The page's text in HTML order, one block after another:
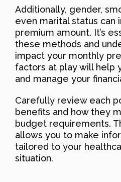
Additionally, gender,
even marital status can
premium amount. It’s
these methods and
impact your monthly
factors at play will help
and manage your
Carefully review each
benefits and how they
budget requirements.
allows you to make
tailored to your
situation.